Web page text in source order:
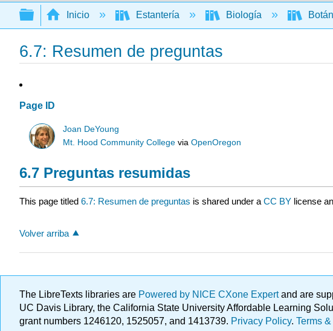
Buscar
Expandir/contraer jerarquía global
Inicio Estantería Biología
6.7: Resumen de preguntas
Page ID
Joan DeYoung
Mt. Hood Community College viaOpenOregon
6.7 Preguntas resumidas
This page titled 6.7: Resumen de preguntas is shared under a CC BY license
Volver arriba
The LibreTexts libraries are Powered by NICE CXone Expertand are
UC Davis Library, the California State University Affordable Learning
grant numbers 1246120, 1525057, and 1413739. Privacy Policy. Terms